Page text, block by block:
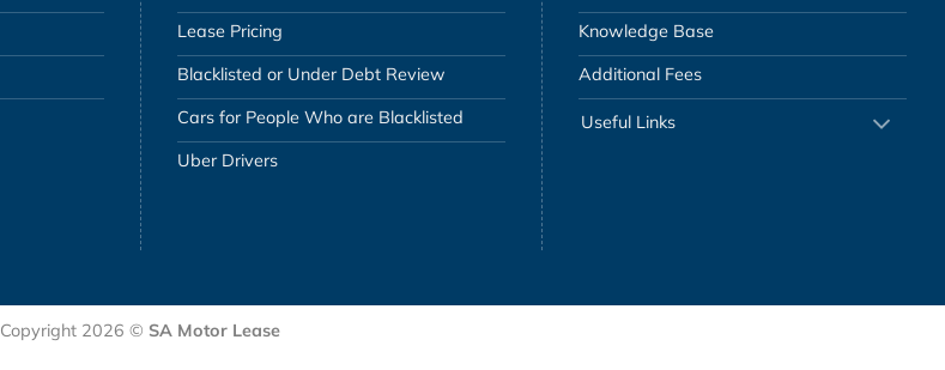
Lease Pricing
Blacklisted or Under Debt Review
Cars for People Who are Blacklisted
Uber Drivers
Knowledge Base
Additional Fees
Useful Links
Copyright 2026 © SA Motor Lease